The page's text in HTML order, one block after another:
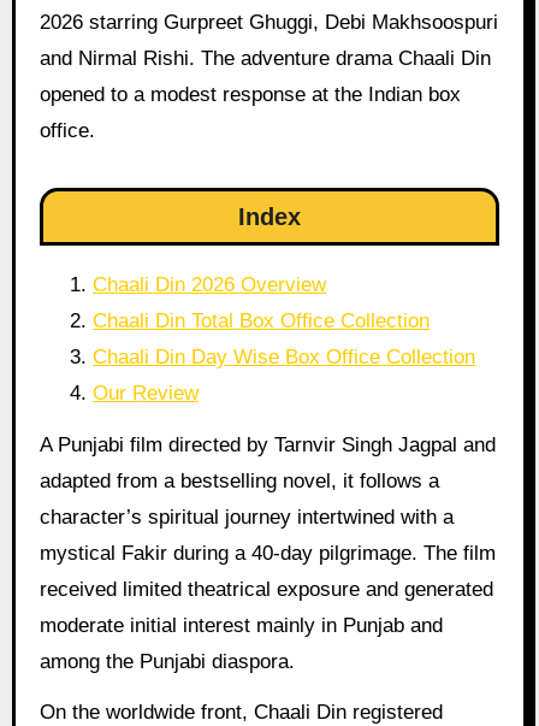
2026 starring Gurpreet Ghuggi, Debi Makhsoospuri
and Nirmal Rishi. The adventure drama Chaali Din
opened to a modest response at the Indian box
office.
Index
Chaali Din 2026 Overview
Chaali Din Total Box Office Collection
Chaali Din Day Wise Box Office Collection
Our Review
A Punjabi film directed by Tarnvir Singh Jagpal and
adapted from a bestselling novel, it follows a
character’s spiritual journey intertwined with a
mystical Fakir during a 40-day pilgrimage. The film
received limited theatrical exposure and generated
moderate initial interest mainly in Punjab and
among the Punjabi diaspora.
On the worldwide front, Chaali Din registered